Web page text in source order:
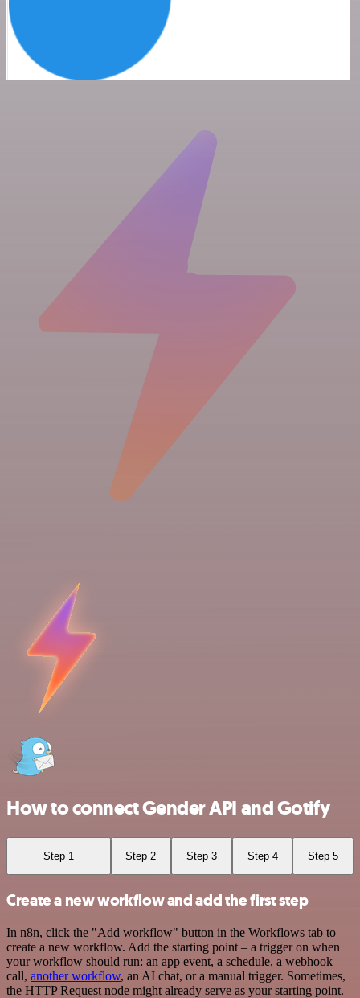
How to connect Gender API and Gotify
Step 1 Step 2 Step 3 Step 4 Step 5
Create a new workflow and add the first step
In n8n, click the "Add workflow" button in the Workflows tab to
create a new workflow. Add the starting point – a trigger on when
your workflow should run: an app event, a schedule, a webhook
call, another workflow, an AI chat, or a manual trigger. Sometimes,
the HTTP Request node might already serve as your starting point.